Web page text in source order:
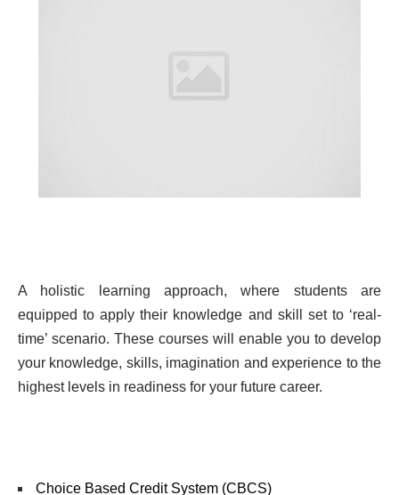
A holistic learning approach, where students are
equipped to apply their knowledge and skill set to ‘real-
time’ scenario. These courses will enable you to develop
your knowledge, skills, imagination and experience to the
highest levels in readiness for your future career.
Choice Based Credit System (CBCS)